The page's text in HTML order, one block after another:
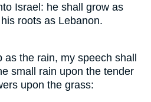
Israel: he shall grow as
roots as Lebanon.
the rain, my speech shall
small rain upon the tender
upon the grass: